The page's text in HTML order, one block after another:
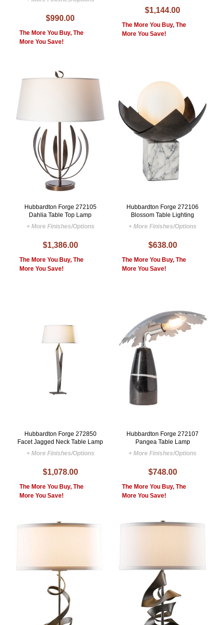
$990.00
The More You Buy, The
More You Save!
$1,144.00
The More You Buy, The
More You Save!
Hubbardton Forge 272105
Dahlia Table Top Lamp
+ More Finishes/Options
$1,386.00
The More You Buy, The
More You Save!
Hubbardton Forge 272106
Blossom Table Lighting
+ More Finishes/Options
$638.00
The More You Buy, The
More You Save!
Hubbardton Forge 272850
Facet Jagged Neck Table Lamp
+ More Finishes/Options
$1,078.00
The More You Buy, The
More You Save!
Hubbardton Forge 272107
Pangea Table Lamp
+ More Finishes/Options
$748.00
The More You Buy, The
More You Save!